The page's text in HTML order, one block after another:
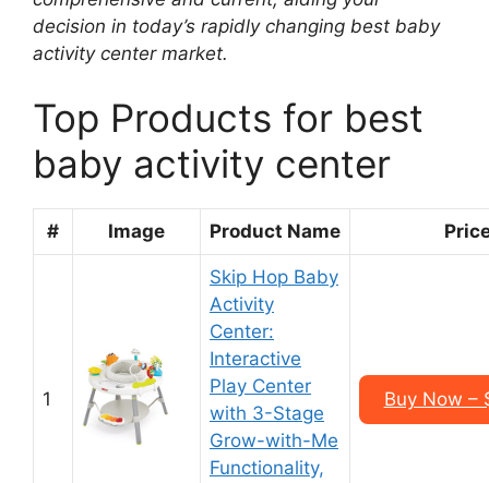
decision in today’s rapidly changing best baby
activity center market.
Top Products for best
baby activity center
# Image Product Name
1
Skip Hop Baby
Activity
Center:
Interactive
Play Center
with 3-Stage
Grow-with-Me
Functionality,
Buy Now –